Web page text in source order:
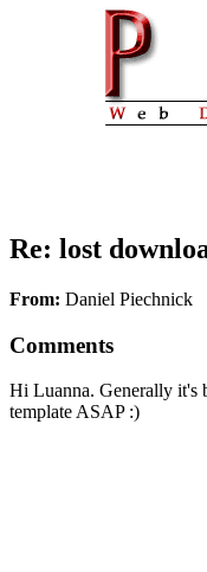
Re: lost
From: Daniel Piechnick
Comments
Hi Luanna. Generally it's
template ASAP :)